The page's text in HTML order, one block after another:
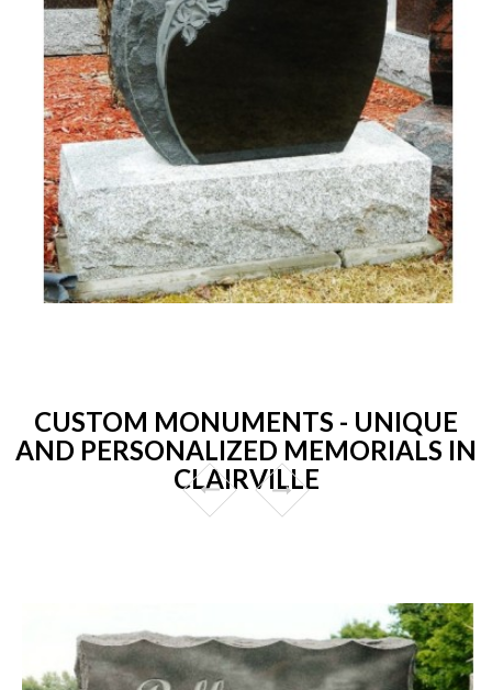
CUSTOM MONUMENTS - UNIQUE
AND PERSONALIZED MEMORIALS IN
CLAIRVILLE